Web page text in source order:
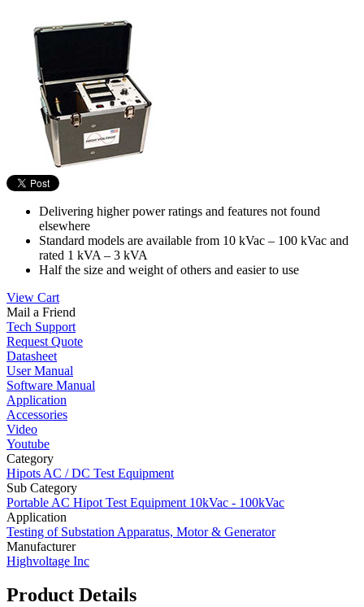
Delivering higher power ratings and features not found
elsewhere
Standard models are available from 10 kVac – 100 kVac and
rated 1 kVA – 3 kVA
Half the size and weight of others and easier to use
View Cart
Mail a Friend
Tech Support
Request Quote
Datasheet
User Manual
Software Manual
Application
Accessories
Video
Youtube
Category
Hipots AC / DC Test Equipment
Sub Category
Portable AC Hipot Test Equipment 10kVac - 100kVac
Application
Testing of Substation Apparatus, Motor & Generator
Manufacturer
Highvoltage Inc
Product Details